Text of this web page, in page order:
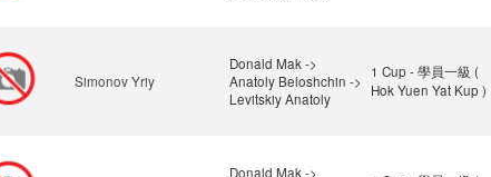
Simonov Yriy
Donald Mak ->
Anatoly Beloshchin ->
Levitskiy Anatoly
1 Cup - 學員一級 (
Hok Yuen Yat Kup )
Donald Mak ->